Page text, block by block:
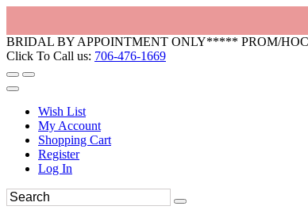
BRIDAL BY APPOINTMENT ONLY***** PROM/
Click To Call us: 706-476-1669
Wish List
My Account
Shopping Cart
Register
Log In